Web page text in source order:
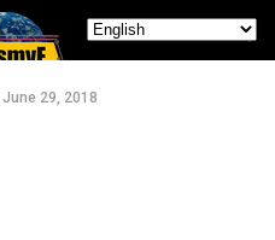
June 29, 2018